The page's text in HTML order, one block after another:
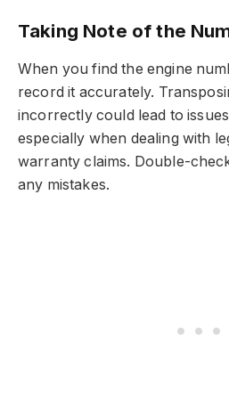
Taking Note of the
When you find the engine
record it accurately.
incorrectly could lead to
especially when dealing with
warranty claims. Double-
any mistakes.